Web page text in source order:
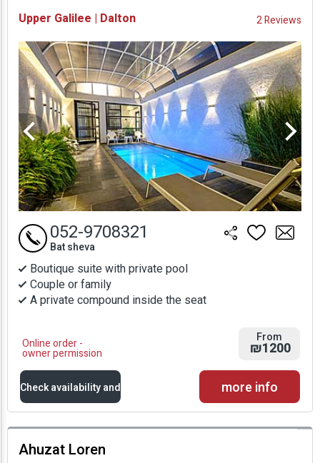
Availability and
Prices
Upper Galilee | Dalton 2 Reviews
Boutique suite with private pool
Couple or family
A private compound inside the seat
Online order -
owner permission
052-9708321
Bat sheva
From
₪1200
Check availability and
prices
Availability and
more info
Ahuzat Loren